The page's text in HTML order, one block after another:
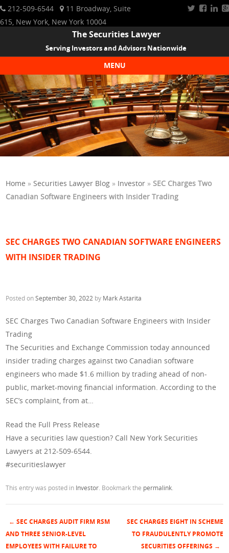
212-509-6544
11 Broadway, Suite
615, New York, New York 10004
The Securities Lawyer
Serving Investors and Advisors Nationwide
MENU
Skip to content
Home »Securities Lawyer Blog » Investor »SEC Charges Two
Canadian Software Engineers with Insider Trading
SEC CHARGES TWO CANADIAN SOFTWARE ENGINEERS
WITH INSIDER TRADING
Posted onSeptember 30, 2022 by Mark Astarita
SEC Charges Two Canadian Software Engineers with Insider
Trading
The Securities and Exchange Commission today announced
insider trading charges against two Canadian software
engineers who made $1.6 million by trading ahead of non-
public, market-moving financial information. According to the
SEC’s complaint, from at…
Read the Full Press Release
Have a securities law question? Call New York Securities
Lawyers at 212-509-6544.
#securitieslawyer
This entry was posted in Investor . Bookmark the permalink
Post navigation
← SEC CHARGES AUDIT FIRM RSM
AND THREE SENIOR-LEVEL
EMPLOYEES WITH FAILURE TO
SEC CHARGES EIGHT IN SCHEME
TO FRAUDULENTLY PROMOTE
SECURITIES OFFERINGS →